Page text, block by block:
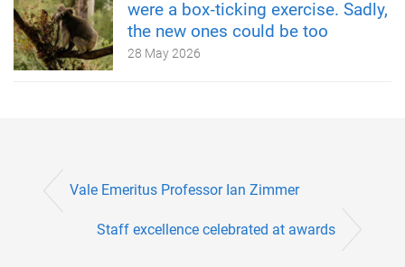
were a box‑ticking exercise. Sadly,
the new ones could be too
28 May 2026
Vale Emeritus Professor Ian Zimmer
Staff excellence celebrated at awards